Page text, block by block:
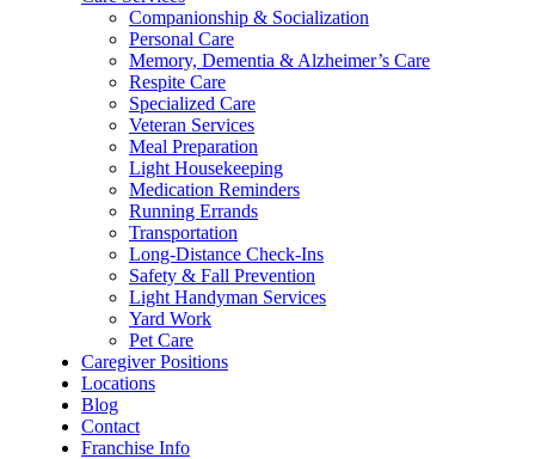
Companionship & Socialization
Personal Care
Memory, Dementia & Alzheimer’s Care
Respite Care
Specialized Care
Veteran Services
Meal Preparation
Light Housekeeping
Medication Reminders
Running Errands
Transportation
Long-Distance Check-Ins
Safety & Fall Prevention
Light Handyman Services
Yard Work
Pet Care
Caregiver Positions
Locations
Blog
Contact
Franchise Info